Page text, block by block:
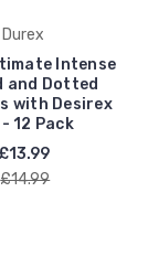
Durex
Intense
and Dotted
with Desirex
- 12 Pack
£13.99
£14.99